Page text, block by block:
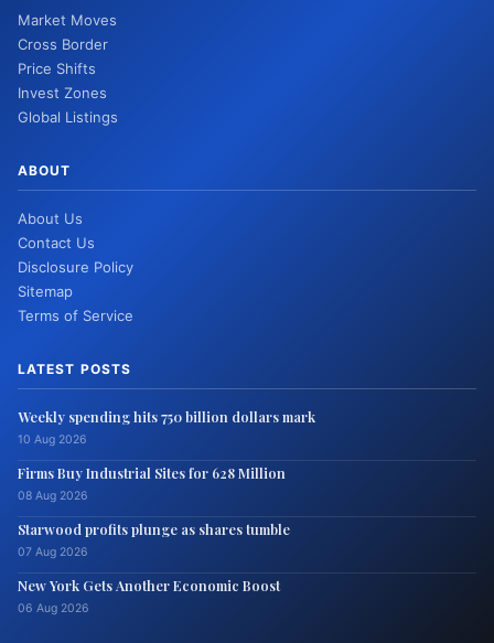
Market Moves
Cross Border
Price Shifts
Invest Zones
Global Listings
ABOUT
About Us
Contact Us
Disclosure Policy
Sitemap
Terms of Service
LATEST POSTS
Weekly spending hits 750 billion dollars mark
10 Aug 2026
Firms Buy Industrial Sites for 628 Million
08 Aug 2026
Starwood profits plunge as shares tumble
07 Aug 2026
New York Gets Another Economic Boost
06 Aug 2026